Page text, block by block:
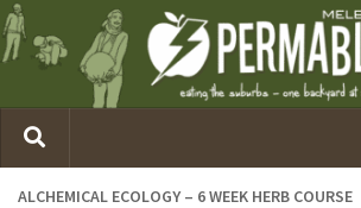
ALCHEMICAL ECOLOGY – 6 WEEK HERB COURSE